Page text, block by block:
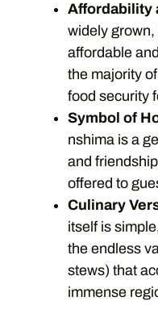
Affordability
widely
affordable
the majority
food security
Symbol of
nshima is a
and
offered to
Culinary
itself is
the endless
stews) that
immense